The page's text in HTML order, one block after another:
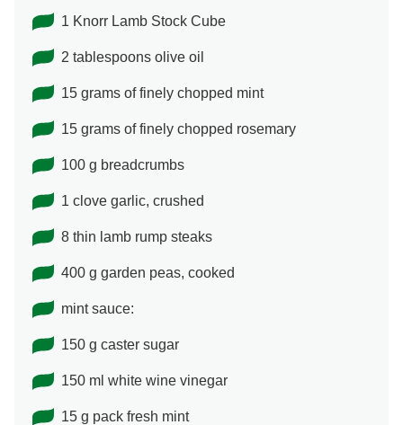
1 Knorr Lamb Stock Cube
2 tablespoons olive oil
15 grams of finely chopped mint
15 grams of finely chopped rosemary
100 g breadcrumbs
1 clove garlic, crushed
8 thin lamb rump steaks
400 g garden peas, cooked
mint sauce:
150 g caster sugar
150 ml white wine vinegar
15 g pack fresh mint